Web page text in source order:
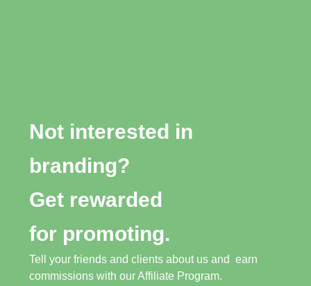
Not interested in
branding?
Get rewarded
for promoting.
Tell your friends and clients about us and earn
commissions with our Affiliate Program.